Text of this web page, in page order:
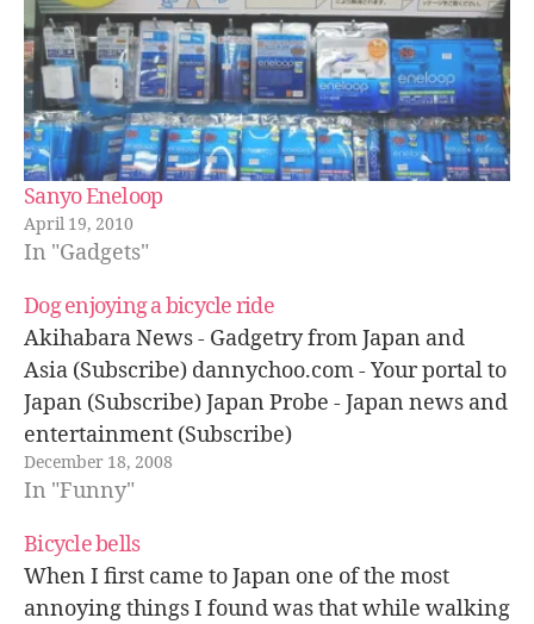
Sanyo Eneloop
April 19, 2010
In "Gadgets"
Dog enjoying a bicycle ride
Akihabara News - Gadgetry from Japan and
Asia (Subscribe) dannychoo.com - Your portal to
Japan (Subscribe) Japan Probe - Japan news and
entertainment (Subscribe)
December 18, 2008
In "Funny"
Bicycle bells
When I first came to Japan one of the most
annoying things I found was that while walking